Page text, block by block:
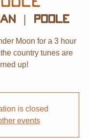
  |
Poole
Moon for a 3 hour
country tunes are
up!
is closed
events